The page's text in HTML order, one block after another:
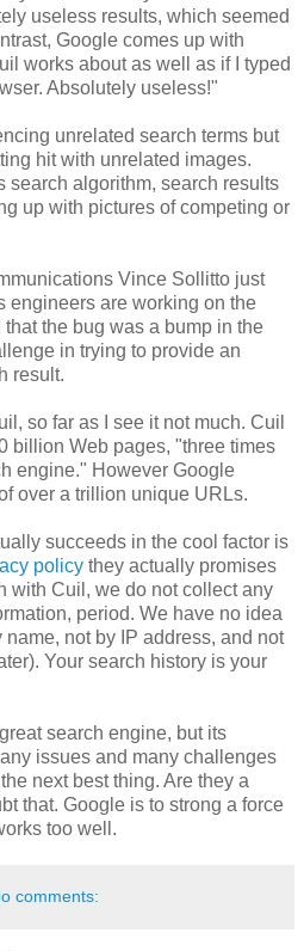
useless results, which seemed
Google comes up with
works about as well as if I typed
Absolutely useless!"
unrelated search terms but
hit with unrelated images.
search algorithm, search results
up with pictures of competing or
Vince Sollitto just
engineers are working on the
the bug was a bump in the
in trying to provide an
result.
so far as I see it not much. Cuil
billion Web pages, "three times
engine." However Google
over a trillion unique URLs.
succeeds in the cool factor is
policy they actually promises
with Cuil, we do not collect any
period. We have no idea
not by IP address, and not
Your search history is your
search engine, but its
issues and many challenges
next best thing. Are they a
that. Google is to strong a force
too well.
comments: